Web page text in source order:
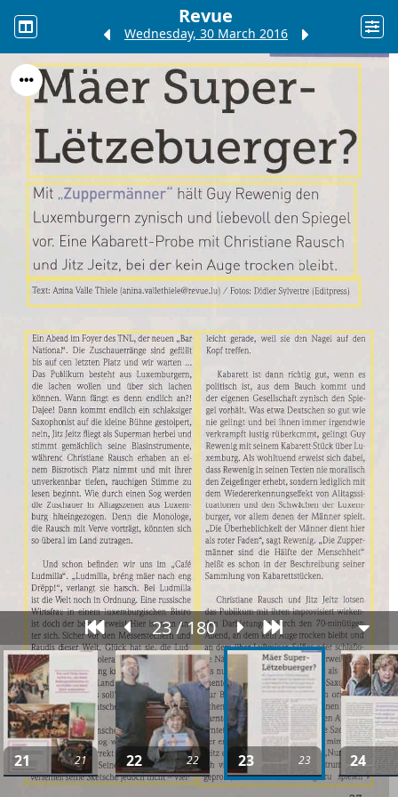
Revue
Wednesday, 30 March 2016
23 / 180
21 21 22 22 23 23 24